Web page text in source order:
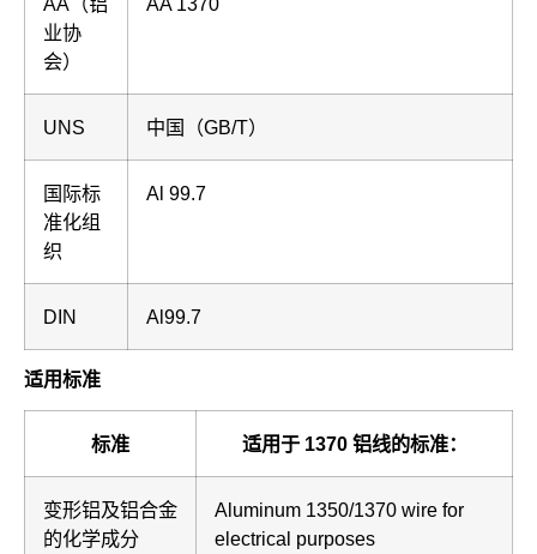
业协
会）
UNS 中国（GB/T）
国际标
准化组
织
Al 99.7
DIN Al99.7
适用标准
标准 适用于 1370 铝线的标准：
变形铝及铝合金
的化学成分
Aluminum 1350/1370 wire for
electrical purposes